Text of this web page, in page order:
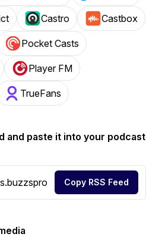
Castro Castbox
Pocket Casts
Player FM
TrueFans
and paste it into your podcast
Copy RSS Feed